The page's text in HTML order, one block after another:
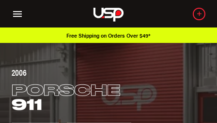
Free Shipping on Orders Over $49*
2006
PORSCHE
911